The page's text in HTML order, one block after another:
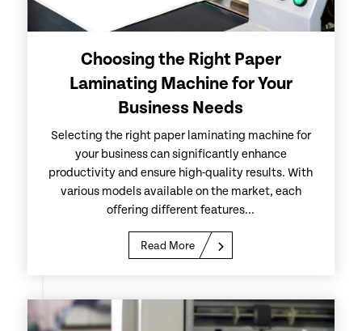
Choosing the Right Paper
Laminating Machine for Your
Business Needs
Selecting the right paper laminating machine for
your business can significantly enhance
productivity and ensure high-quality results. With
various models available on the market, each
offering different features...
Read More